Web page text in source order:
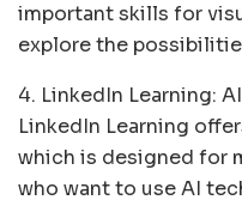
important skills for
explore the
4. LinkedIn Learning:
LinkedIn Learning
which is designed for
who want to use AI